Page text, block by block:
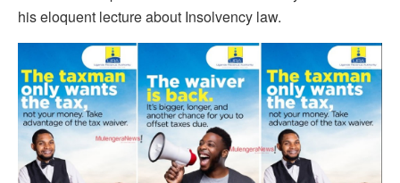
his eloquent lecture about Insolvency law.